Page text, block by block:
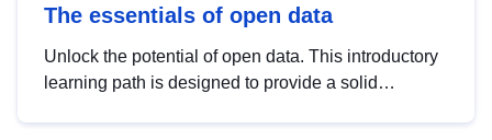
The essentials of open data
Unlock the potential of open data. This introductory
learning path is designed to provide a solid